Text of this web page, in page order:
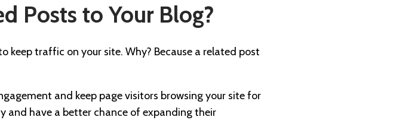
Posts to Your Blog?
keep traffic on your site. Why? Because a related post
and keep page visitors browsing your site for
and have a better chance of expanding their